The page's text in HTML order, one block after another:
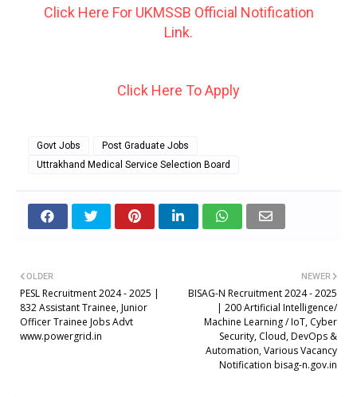
Click Here For UKMSSB Official Notification
Link.
Click Here To Apply
Govt Jobs
Post Graduate Jobs
Uttrakhand Medical Service Selection Board
NEWER
BISAG-N Recruitment 2024 - 2025
| 200 Artificial Intelligence/
Machine Learning / IoT, Cyber
Security, Cloud, DevOps &
Automation, Various Vacancy
Notification bisag-n.gov.in
OLDER
PESL Recruitment 2024 - 2025 |
832 Assistant Trainee, Junior
Officer Trainee Jobs Advt
www.powergrid.in